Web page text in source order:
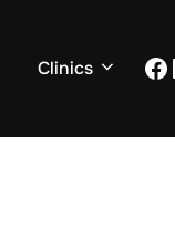
Clinics